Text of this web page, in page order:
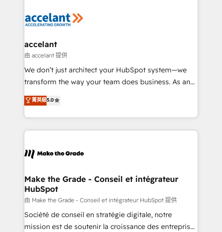
la plateforme. Nos domaines d'intervention : -
& reprise de données - Stratégie RevOps &
alignement Marketing / Sales - Data, reporting &
tableaux de bord - Onboarding, audit &
optimisation - Intégrations métiers (ERP, téléphonie,
changement Nous intervenons auprès des PME, ETI
et grandes entreprises en France et à l'international,
& logistique.
accelant
由 accelant 提供
We don’t just architect your HubSpot system—we
transform the way your team does business. As an
Elite HubSpot Solutions Partner, we specialize in
creating tailored, end-to-end CRM solutions that
accelerate growth, improve operational efficiency,
and ensure faster time to value on HubSpot. What
day one, our team takes the time to deeply
strategies that deliver impactful results. Our mission
is to empower you to unlock HubSpot’s full potential
—faster. Through expert training, unmatched
responsiveness, and ongoing support, we equip
your team to adopt new systems with confidence
菁英級5.0
Make the Grade - Conseil et intégrateur
HubSpot
由 Make the Grade - Conseil et intégrateur HubSpot 提供
Société de conseil en stratégie digitale, notre
mission est de soutenir la croissance des entreprises